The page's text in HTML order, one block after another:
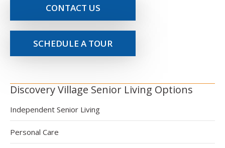
CONTACT US
SCHEDULE A TOUR
Discovery Village Senior Living Options
Independent Senior Living
Personal Care